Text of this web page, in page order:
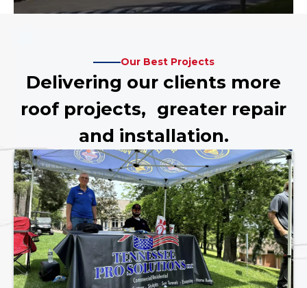
Our Best Projects
Delivering our clients more
roof projects, greater repair
and installation.